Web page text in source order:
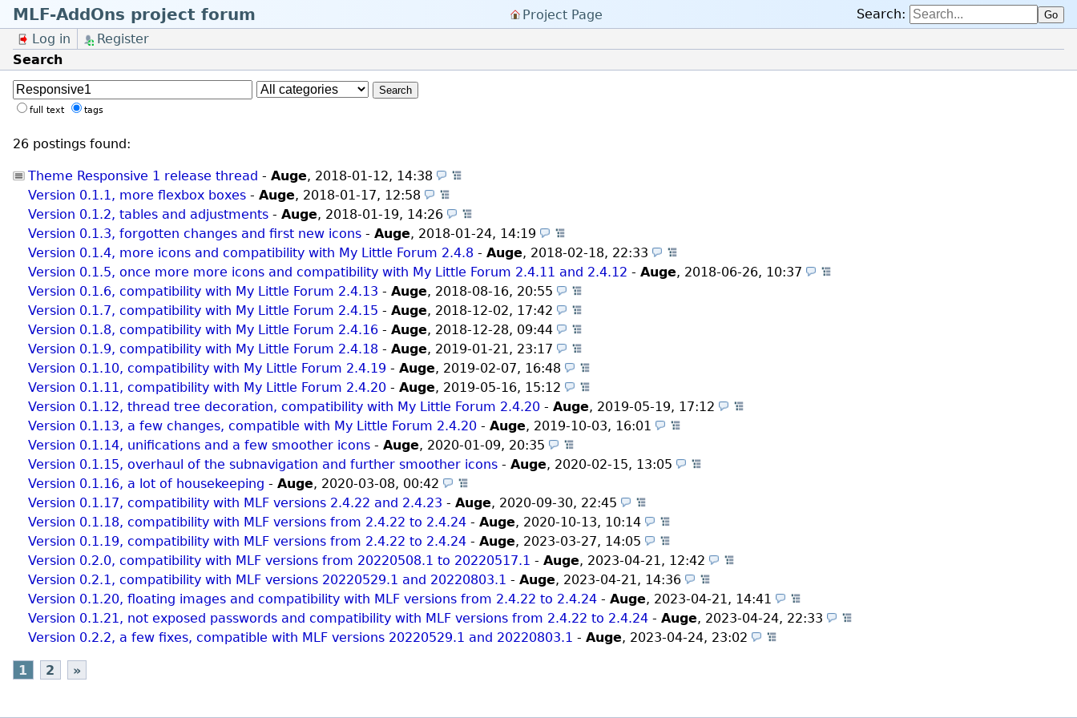
MLF-AddOns project forum Project Page Search: Go
Log in
Register
Search
Search
full text tags
26 postings found:
Theme Responsive 1 release thread -Auge, 2018-01-12, 14:38
Version 0.1.1, more flexbox boxes -Auge, 2018-01-17, 12:58
Version 0.1.2, tables and adjustments -Auge, 2018-01-19, 14:26
Version 0.1.3, forgotten changes and first new icons -Auge, 2018-01-24, 14:19
Version 0.1.4, more icons and compatibility with My Little Forum 2.4.8 -Auge, 2018-02-18, 22:33
Version 0.1.5, once more more icons and compatibility with My Little Forum 2.4.11 and 2.4.12 -Auge, 2018-06-26, 10:37
Version 0.1.6, compatibility with My Little Forum 2.4.13 -Auge, 2018-08-16, 20:55
Version 0.1.7, compatibility with My Little Forum 2.4.15 -Auge, 2018-12-02, 17:42
Version 0.1.8, compatibility with My Little Forum 2.4.16 -Auge, 2018-12-28, 09:44
Version 0.1.9, compatibility with My Little Forum 2.4.18 -Auge, 2019-01-21, 23:17
Version 0.1.10, compatibility with My Little Forum 2.4.19 -Auge, 2019-02-07, 16:48
Version 0.1.11, compatibility with My Little Forum 2.4.20 -Auge, 2019-05-16, 15:12
Version 0.1.12, thread tree decoration, compatibility with My Little Forum 2.4.20 -Auge, 2019-05-19, 17:12
Version 0.1.13, a few changes, compatible with My Little Forum 2.4.20 -Auge, 2019-10-03, 16:01
Version 0.1.14, unifications and a few smoother icons -Auge, 2020-01-09, 20:35
Version 0.1.15, overhaul of the subnavigation and further smoother icons -Auge, 2020-02-15, 13:05
Version 0.1.16, a lot of housekeeping -Auge, 2020-03-08, 00:42
Version 0.1.17, compatibility with MLF versions 2.4.22 and 2.4.23 -Auge, 2020-09-30, 22:45
Version 0.1.18, compatibility with MLF versions from 2.4.22 to 2.4.24 -Auge, 2020-10-13, 10:14
Version 0.1.19, compatibility with MLF versions from 2.4.22 to 2.4.24 -Auge, 2023-03-27, 14:05
Version 0.2.0, compatibility with MLF versions from 20220508.1 to 20220517.1 -Auge, 2023-04-21, 12:42
Version 0.2.1, compatibility with MLF versions 20220529.1 and 20220803.1 -Auge, 2023-04-21, 14:36
Version 0.1.20, floating images and compatibility with MLF versions from 2.4.22 to 2.4.24 -Auge, 2023-04-21, 14:41
Version 0.1.21, not exposed passwords and compatibility with MLF versions from 2.4.22 to 2.4.24 -Auge, 2023-04-24, 22:33
Version 0.2.2, a few fixes, compatible with MLF versions 20220529.1 and 20220803.1 -Auge, 2023-04-24, 23:02
1 2 »